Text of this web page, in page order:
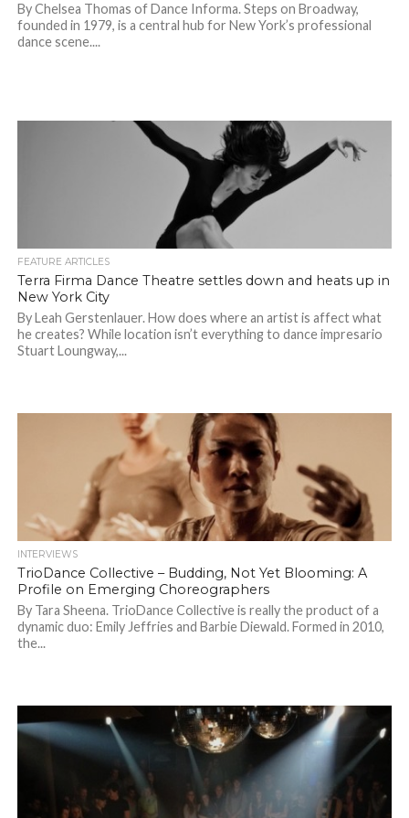
By Chelsea Thomas of Dance Informa. Steps on Broadway,
founded in 1979, is a central hub for New York’s professional
dance scene....
FEATURE ARTICLES
Terra Firma Dance Theatre settles down and heats up in
New York City
By Leah Gerstenlauer. How does where an artist is affect what
he creates? While location isn’t everything to dance impresario
Stuart Loungway,...
INTERVIEWS
TrioDance Collective – Budding, Not Yet Blooming: A
Profile on Emerging Choreographers
By Tara Sheena. TrioDance Collective is really the product of a
dynamic duo: Emily Jeffries and Barbie Diewald. Formed in 2010,
the...